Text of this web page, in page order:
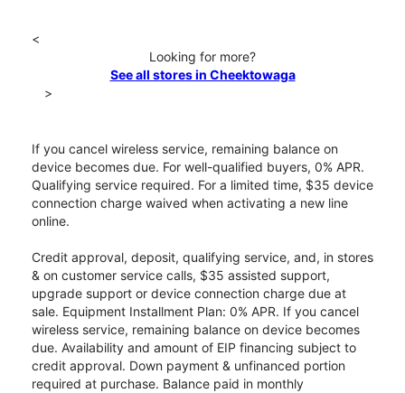
<
Looking for more?
See all stores in Cheektowaga
>
If you cancel wireless service, remaining balance on
device becomes due. For well-qualified buyers, 0% APR.
Qualifying service required. For a limited time, $35 device
connection charge waived when activating a new line
online.
Credit approval, deposit, qualifying service, and, in stores
& on customer service calls, $35 assisted support,
upgrade support or device connection charge due at
sale. Equipment Installment Plan: 0% APR. If you cancel
wireless service, remaining balance on device becomes
due. Availability and amount of EIP financing subject to
credit approval. Down payment & unfinanced portion
required at purchase. Balance paid in monthly